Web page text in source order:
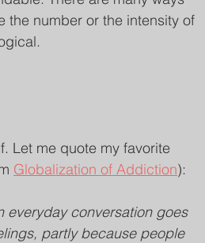
the number or the intensity of
Let me quote my favorite
Globalization of Addiction):
everyday conversation goes
partly because people